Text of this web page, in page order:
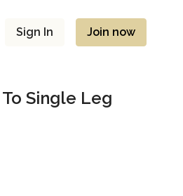
Sign In Join now
Single Leg